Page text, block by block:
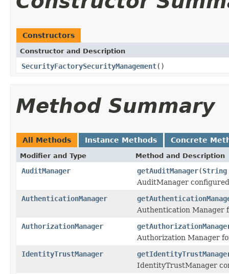
Constructors
Constructor and Description
SecurityFactorySecurityManagement()
Method Summary
All Methods Instance Methods Concrete
Modifier and Type Method and Description
AuditManager getAuditManager(String
AuditManager
AuthenticationManager
Authentication Manager
AuthorizationManager
Authorization Manager
IdentityTrustManager
IdentityTrustManager